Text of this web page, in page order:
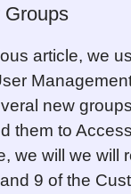
Groups
article, we
new
them to
we will we will
9 of the